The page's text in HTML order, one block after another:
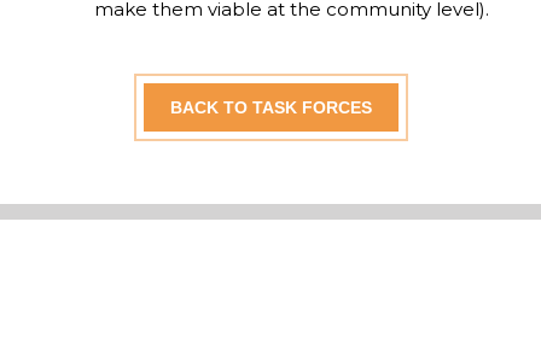
make them viable at the community level).
BACK TO TASK FORCES